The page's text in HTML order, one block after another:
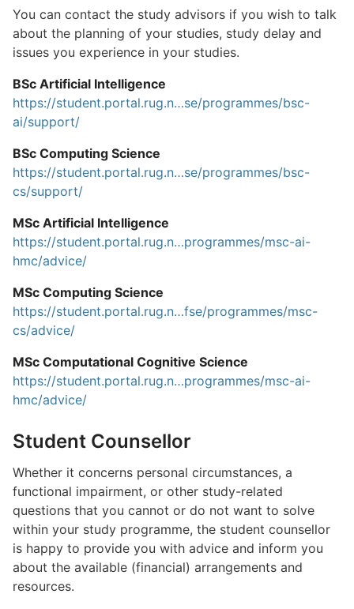
You can contact the study advisors if you wish to talk
about the planning of your studies, study delay and
issues you experience in your studies.
BSc Artificial Intelligence
https://student.portal.rug.n…se/programmes/bsc-
ai/support/
BSc Computing Science
https://student.portal.rug.n…se/programmes/bsc-
cs/support/
MSc Artificial Intelligence
https://student.portal.rug.n…programmes/msc-ai-
hmc/advice/
MSc Computing Science
https://student.portal.rug.n…fse/programmes/msc-
cs/advice/
MSc Computational Cognitive Science
https://student.portal.rug.n…programmes/msc-ai-
hmc/advice/
Student Counsellor
Whether it concerns personal circumstances, a
functional impairment, or other study-related
questions that you cannot or do not want to solve
within your study programme, the student counsellor
is happy to provide you with advice and inform you
about the available (financial) arrangements and
resources.